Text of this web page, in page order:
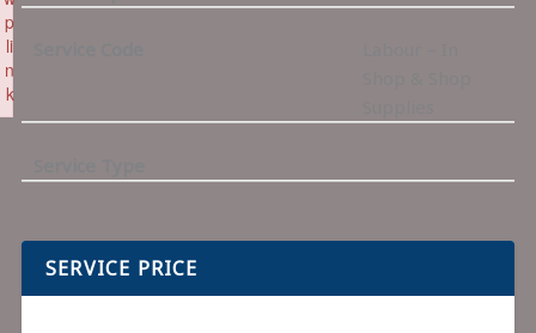
SERVICE PRICE
p
li
n
k
to initialize plugin: wplink